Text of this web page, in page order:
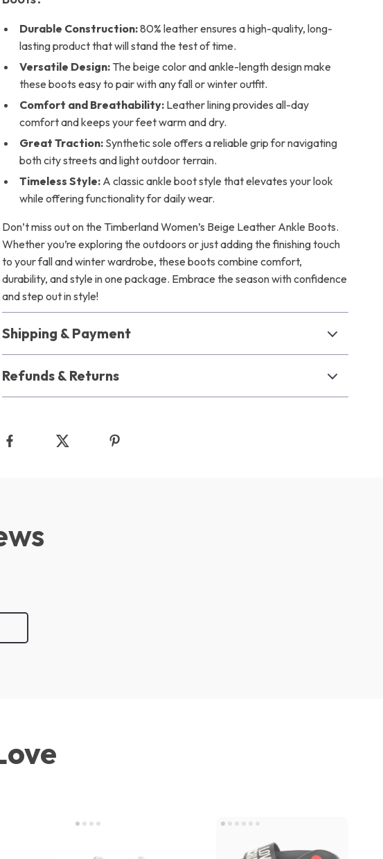
Durable Construction:80% leather ensures a high-quality, long-
lasting product that will stand the test of time.
Versatile Design: The beige color and ankle-length design make
these boots easy to pair with any fall or winter outfit.
Comfort and Breathability: Leather lining provides all-day
comfort and keeps your feet warm and dry.
Great Traction: Synthetic sole offers a reliable grip for navigating
both city streets and light outdoor terrain.
Timeless Style: A classic ankle boot style that elevates your look
while offering functionality for daily wear.
Don’t miss out on the Timberland Women’s Beige Leather Ankle Boots.
Whether you’re exploring the outdoors or just adding the finishing touch
to your fall and winter wardrobe, these boots combine comfort,
durability, and style in one package. Embrace the season with confidence
and step out in style!
Shipping & Payment
Refunds & Returns